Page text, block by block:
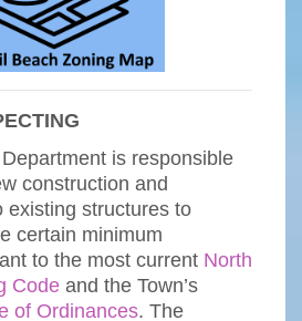
is responsible
construction and
existing structures to
certain minimum
to the most current North
Code and the Town’s
of Ordinances. The